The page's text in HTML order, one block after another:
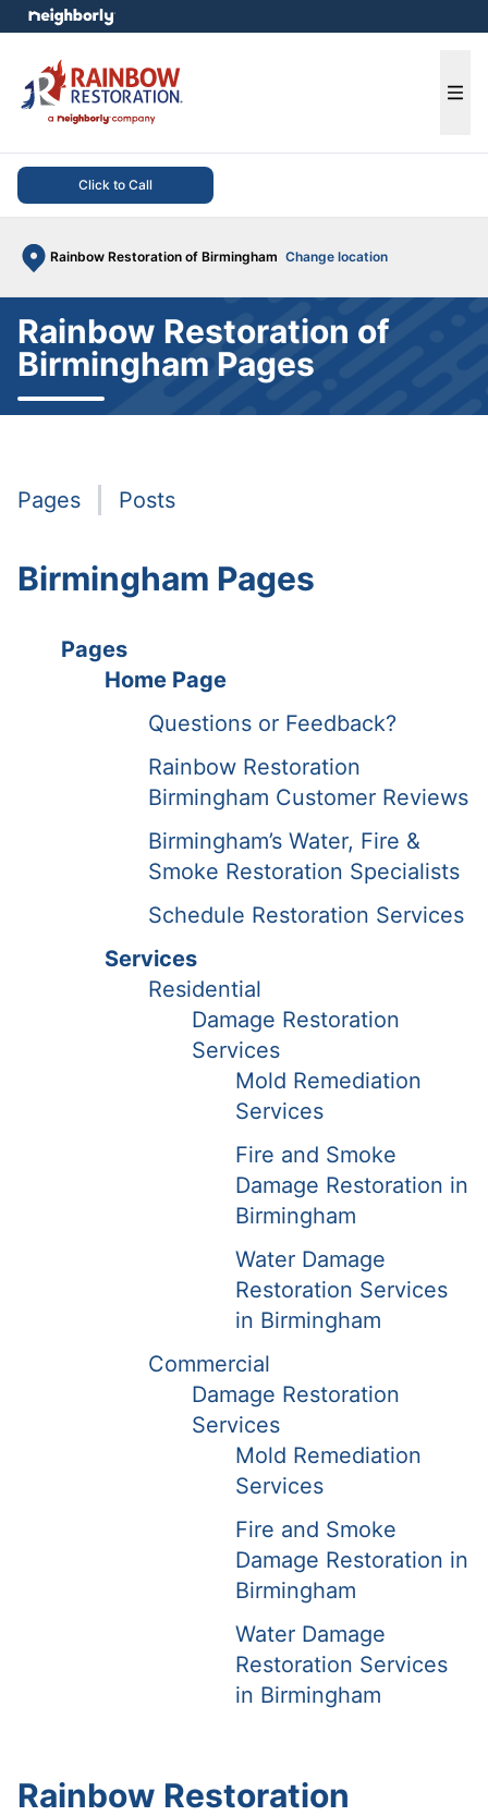
Click to Call
Rainbow Restoration of Birmingham Change location
menu
Rainbow Restoration of
Birmingham Pages
Pages Posts
Birmingham Pages
Pages
Home Page
Questions or Feedback?
Rainbow Restoration
Birmingham Customer Reviews
Birmingham’s Water, Fire &
Smoke Restoration Specialists
Schedule Restoration Services
Services
Residential
Damage Restoration
Services
Mold Remediation
Services
Fire and Smoke
Damage Restoration in
Birmingham
Water Damage
Restoration Services
in Birmingham
Commercial
Damage Restoration
Services
Mold Remediation
Services
Fire and Smoke
Damage Restoration in
Birmingham
Water Damage
Restoration Services
in Birmingham
Rainbow Restoration